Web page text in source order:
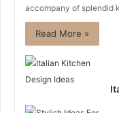
accompany of splendid
Read More »